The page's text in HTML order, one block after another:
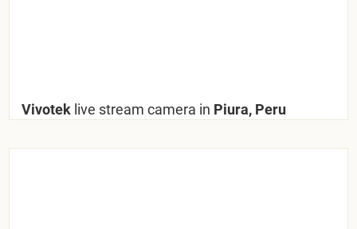
Vivotek live stream camera in Piura, Peru